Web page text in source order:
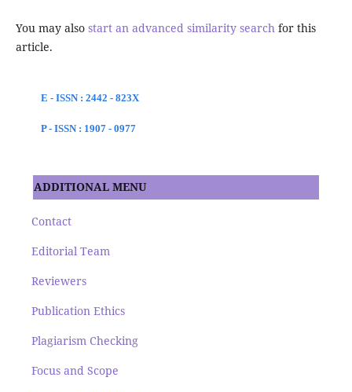
You may also start an advanced similarity searchfor this
article.
E - ISSN : 2442 - 823X
P - ISSN : 1907 - 0977
ADDITIONAL MENU
Contact
Editorial Team
Reviewers
Publication Ethics
Plagiarism Checking
Focus and Scope